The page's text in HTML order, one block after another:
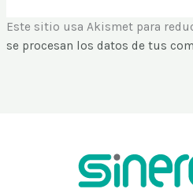
Este sitio usa Akismet para
se procesan los datos de tus